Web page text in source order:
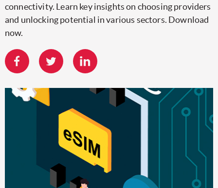
connectivity. Learn key insights on choosing providers
and unlocking potential in various sectors. Download
now.